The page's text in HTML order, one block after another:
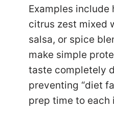
Examples
citrus zest mixed
salsa, or spice
make simple
taste completely
preventing “diet
prep time to each